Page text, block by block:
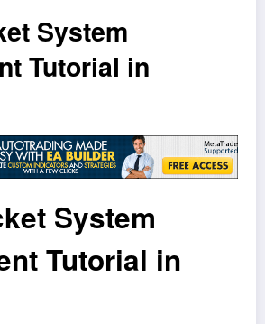
System
Tutorial in
System
Tutorial in